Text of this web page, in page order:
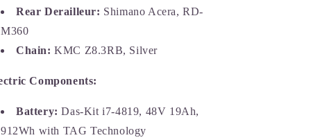
Rear Derailleur: Shimano Acera, RD-
M360
Chain: KMC Z8.3RB, Silver
Components:
Battery: Das-Kit i7-4819, 48V 19Ah,
912Wh with TAG Technology